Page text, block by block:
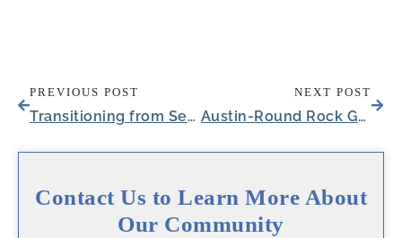
PREVIOUS POST
Transitioning from Senior Rehab Centers in Harlingen, TX
NEXT POST
Austin-Round Rock Growth Is Reshaping Senior Living in Round Rock, TX
Contact Us to Learn More About
Our Community